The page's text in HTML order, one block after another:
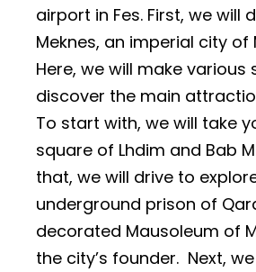
airport in Fes. First, we will
Meknes, an imperial city of
Here, we will make various
discover the main
To start with, we will take
square of Lhdim and Bab
that, we will drive to
underground prison of
decorated Mausoleum of
the city’s founder. Next,